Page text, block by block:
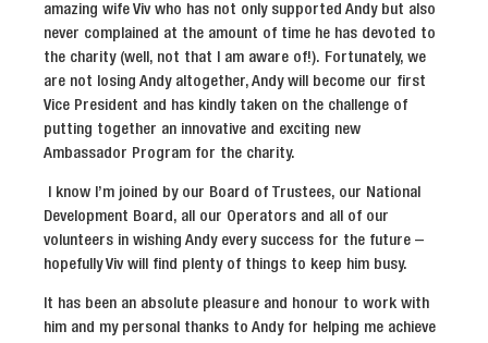
amazing wife Viv who has not only supported Andy but also
never complained at the amount of time he has devoted to
the charity (well, not that I am aware of!). Fortunately, we
are not losing Andy altogether, Andy will become our first
Vice President and has kindly taken on the challenge of
putting together an innovative and exciting new
Ambassador Program for the charity.
I know I’m joined by our Board of Trustees, our National
Development Board, all our Operators and all of our
volunteers in wishing Andy every success for the future –
hopefully Viv will find plenty of things to keep him busy.
It has been an absolute pleasure and honour to work with
him and my personal thanks to Andy for helping me achieve